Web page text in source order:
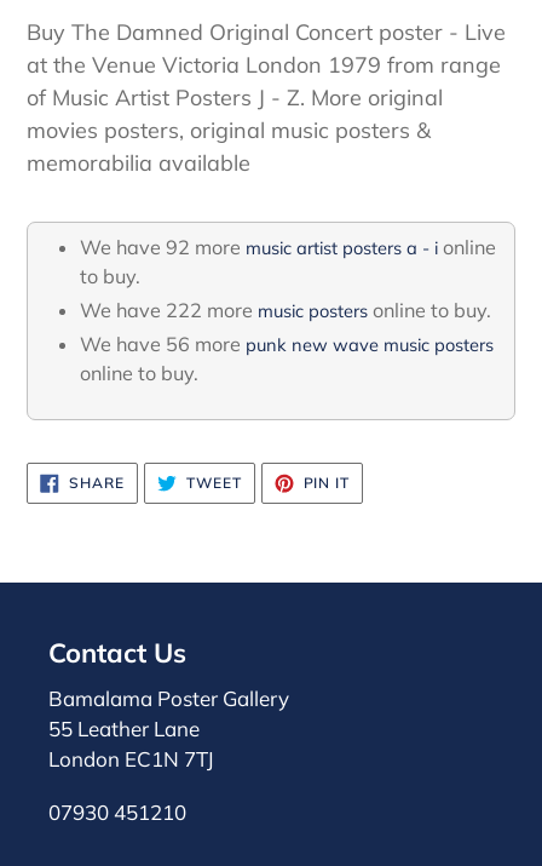
Buy The Damned Original Concert poster - Live
at the Venue Victoria London 1979 from range
of Music Artist Posters J - Z. More original
movies posters, original music posters &
memorabilia available
We have 92 more music artist posters a - i online
to buy.
We have 222 more music posters online to buy.
We have 56 more punk new wave music posters
online to buy.
SHARESHARE
ON
FACEBOOK
TWEETTWEET
TWITTER
PIN IT
PINTEREST
Contact Us
Bamalama Poster Gallery
55 Leather Lane
London EC1N 7TJ
07930 451210